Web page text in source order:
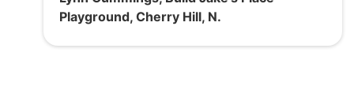
Playground, Cherry Hill, N.